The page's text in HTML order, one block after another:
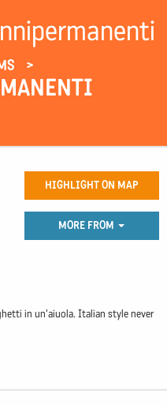
HIGHLIGHT ON MAP
MORE FROM
in un'aiuola. Italian style never